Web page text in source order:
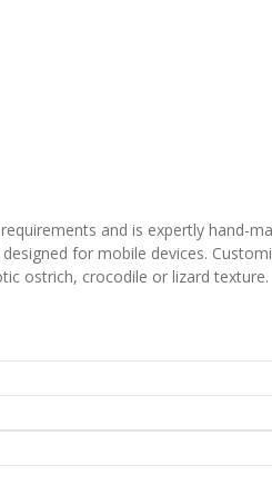
and is expertly hand-
for mobile devices.
ostrich, crocodile or lizard texture.